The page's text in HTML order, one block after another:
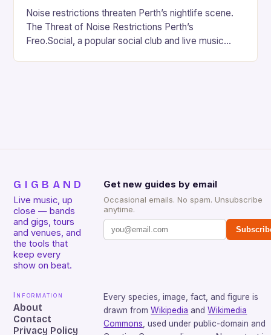
Noise restrictions threaten Perth’s nightlife scene.
The Threat of Noise Restrictions Perth’s
Freo.Social, a popular social club and live music
GIGBAND
Live music, up
close — bands
and gigs, tours
and venues, and
the tools that
keep every
show on beat.
Get new guides by email
Occasional emails. No spam. Unsubscribe
anytime.
Information
About
Contact
Privacy Policy
Every species, image, fact, and figure is
drawn from Wikipedia and Wikimedia
Commons, used under public-domain and